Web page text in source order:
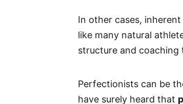
In other cases,
like many natural
structure and coaching
Perfectionists can be
have surely heard that